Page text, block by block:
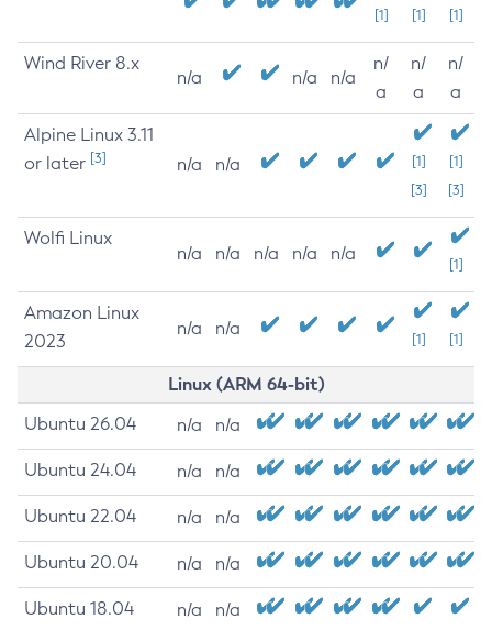
[1] [1] [1]
Wind River 8.x
n/a n/a n/a
n/
a
n/
a
n/
a
Alpine Linux 3.11
or later [3] n/a n/a
[1]
[3]
[1]
[3]
Wolfi Linux
n/a n/a n/a n/a n/a
[1]
Amazon Linux
2023
n/a n/a
[1] [1]
Linux (ARM 64-bit)
Ubuntu 26.04 n/a n/a
Ubuntu 24.04 n/a n/a
Ubuntu 22.04 n/a n/a
Ubuntu 20.04 n/a n/a
Ubuntu 18.04 n/a n/a